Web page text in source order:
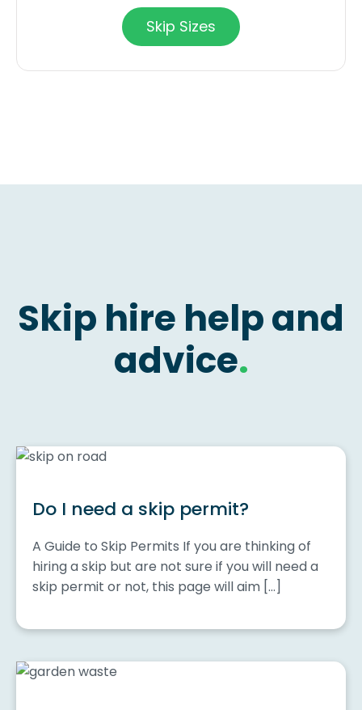
Skip Sizes
Skip hire help and
advice.
Do I need a skip permit?
A Guide to Skip Permits If you are thinking of
hiring a skip but are not sure if you will need a
skip permit or not, this page will aim […]